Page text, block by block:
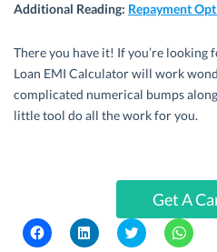
Additional Reading: Repayment
There you have it! If you’re looking
Loan EMI Calculator will work
complicated numerical bumps
little tool do all the work for you.
Get A
C
l
C
l
C
l
C
l